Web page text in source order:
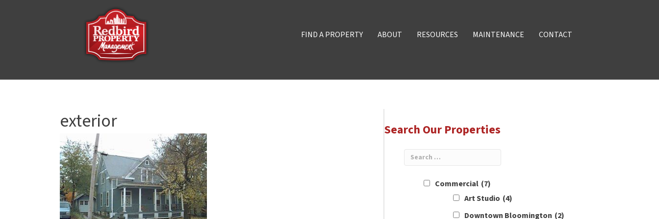
FIND A PROPERTY ABOUT RESOURCES MAINTENANCE CONTACT
exterior Search Our Properties
Commercial (7)
Art Studio (4)
Downtown Bloomington (2)